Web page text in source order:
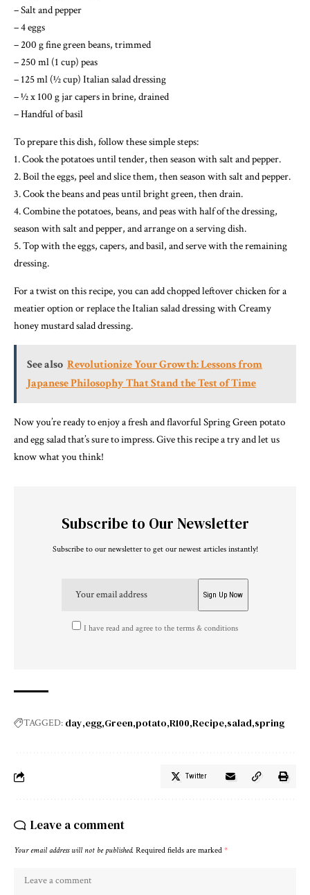
– Salt and pepper
– 4 eggs
– 200 g fine green beans, trimmed
– 250 ml (1 cup) peas
– 125 ml (½ cup) Italian salad dressing
– ½ x 100 g jar capers in brine, drained
– Handful of basil
To prepare this dish, follow these simple steps:
1. Cook the potatoes until tender, then season with salt and pepper.
2. Boil the eggs, peel and slice them, then season with salt and pepper.
3. Cook the beans and peas until bright green, then drain.
4. Combine the potatoes, beans, and peas with half of the dressing,
season with salt and pepper, and arrange on a serving dish.
5. Top with the eggs, capers, and basil, and serve with the remaining
dressing.
For a twist on this recipe, you can add chopped leftover chicken for a
meatier option or replace the Italian salad dressing with Creamy
honey mustard salad dressing.
See also Revolutionize Your Growth: Lessons from
Japanese Philosophy That Stand the Test of Time
Now you’re ready to enjoy a fresh and flavorful Spring Green potato
and egg salad that’s sure to impress. Give this recipe a try and let us
know what you think!
Subscribe to Our Newsletter
Subscribe to our newsletter to get our newest articles instantly!
I have read and agree to the terms & conditions
TAGGED: day egg Green potato R100 Recipe salad spring
Twitter
Leave a comment
Your email address will not be published. Required fields are marked *